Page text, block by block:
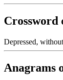
Crossword
Depressed,
Anagrams